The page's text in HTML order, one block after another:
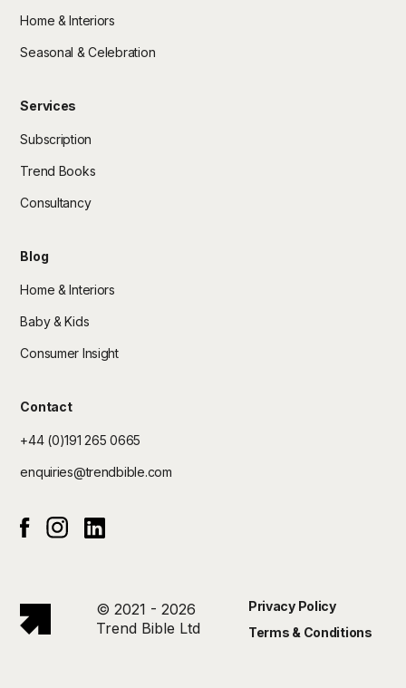
Home & Interiors
Seasonal & Celebration
Services
Subscription
Trend Books
Consultancy
Blog
Home & Interiors
Baby & Kids
Consumer Insight
Contact
+44 (0)191 265 0665
enquiries@trendbible.com
FacebookInstagram
© 2021 - 2026
Trend Bible Ltd
Privacy Policy
Terms & Conditions